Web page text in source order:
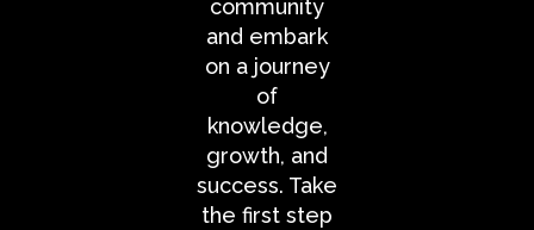
community
and embark
on a journey
of
knowledge,
growth, and
success. Take
the first step